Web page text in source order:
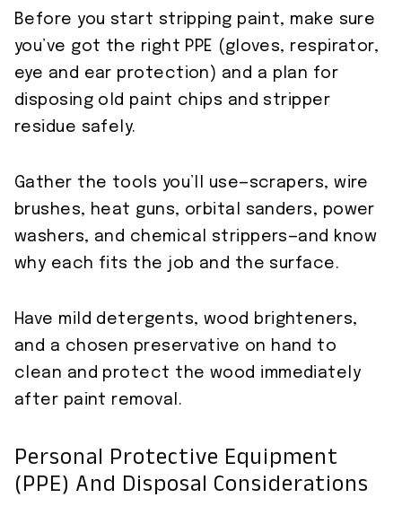
Before you start stripping paint, make sure
you’ve got the right PPE (gloves, respirator,
eye and ear protection) and a plan for
disposing old paint chips and stripper
residue safely.
Gather the tools you’ll use—scrapers, wire
brushes, heat guns, orbital sanders, power
washers, and chemical strippers—and know
why each fits the job and the surface.
Have mild detergents, wood brighteners,
and a chosen preservative on hand to
clean and protect the wood immediately
after paint removal.
Personal Protective Equipment
(PPE) And Disposal Considerations